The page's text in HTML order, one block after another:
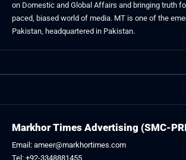
on Domestic and Global Affairs and bringing truth
paced, biased world of media. MT is one of the
Pakistan, headquartered in Pakistan.
Markhor Times Advertising (SMC-
Email: ameer@markhortimes.com
Tel: +92-3348881455